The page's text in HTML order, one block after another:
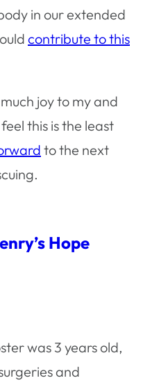
in our extended
contribute to this
joy to my and
this is the least
to the next
Hope
was 3 years old,
and